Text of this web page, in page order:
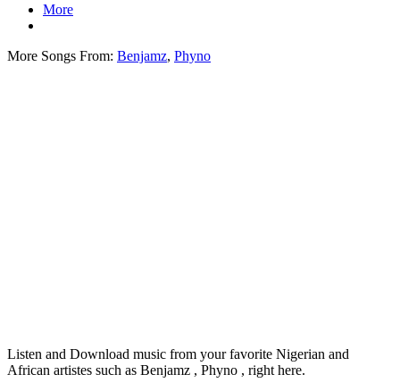
More
More Songs From: Benjamz, Phyno
Listen and Download music from your favorite Nigerian and
African artistes such as Benjamz , Phyno , right here.